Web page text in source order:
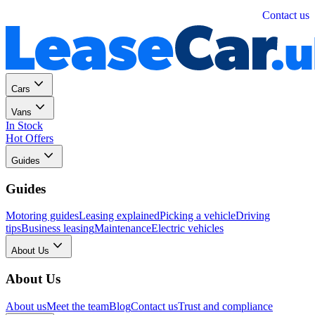
Contact us
Cars
Vans
In Stock
Hot Offers
Guides
Guides
Motoring guidesLeasing explainedPicking a vehicleDriving
tipsBusiness leasingMaintenanceElectric vehicles
About Us
About Us
About usMeet the teamBlogContact usTrust and compliance